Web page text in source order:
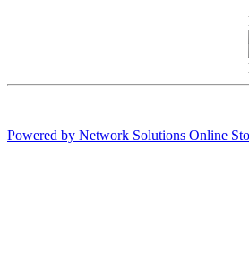
Powered by Network Solutions Online